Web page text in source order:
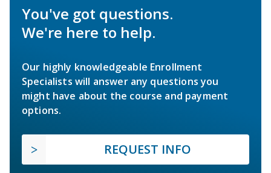
You've got questions.
We're here to help.
Our highly knowledgeable Enrollment
Specialists will answer any questions you
might have about the course and payment
options.
REQUEST INFO